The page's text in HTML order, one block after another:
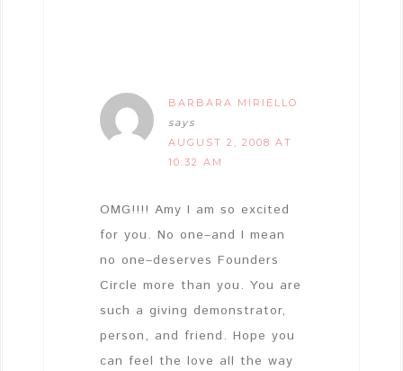
BARBARA MIRIELLO
says
AUGUST 2, 2008 AT
10:32 AM
OMG!!!! Amy I am so excited
for you. No one–and I mean
no one–deserves Founders
Circle more than you. You are
such a giving demonstrator,
person, and friend. Hope you
can feel the love all the way